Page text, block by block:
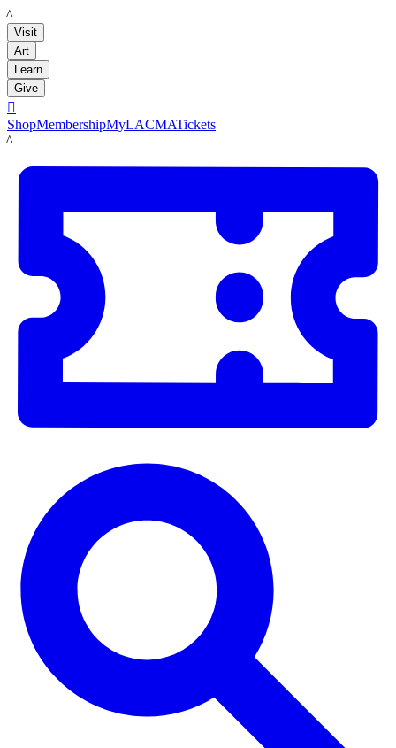
LACMA
Visit
Art
Learn
Give

ShopMembershipMyLACMATickets
LACMA